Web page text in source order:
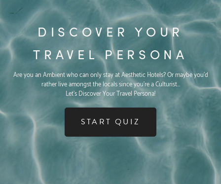
DISCOVER YOUR
TRAVEL PERSONA
Are you an Ambient who can only stay at Aesthetic Hotels? Or maybe you'd
rather live amongst the locals since you're a Culturist...
Let's Discover Your Travel Persona!
START QUIZ